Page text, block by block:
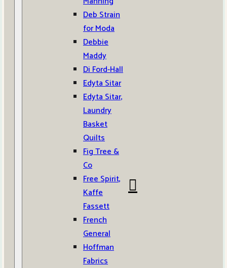
Deb Strain
for Moda
Debbie
Maddy
Di Ford-Hall
Edyta Sitar
Edyta Sitar,
Laundry
Basket
Quilts
Fig Tree &
Co
Free Spirit,
Kaffe
Fassett
French
General
Hoffman
Fabrics